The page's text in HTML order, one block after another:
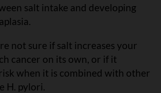
salt intake and developing
not sure if salt increases your
cancer on its own, or if it
when it is combined with other
H. pylori.